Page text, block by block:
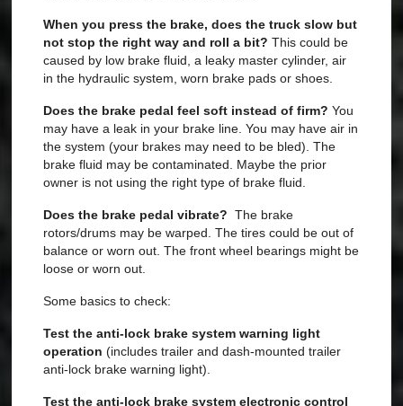
When you press the brake, does the truck slow but
not stop the right way and roll a bit? This could be
caused by low brake fluid, a leaky master cylinder, air
in the hydraulic system, worn brake pads or shoes.
Does the brake pedal feel soft instead of firm?You
may have a leak in your brake line. You may have air in
the system (your brakes may need to be bled). The
brake fluid may be contaminated. Maybe the prior
owner is not using the right type of brake fluid.
Does the brake pedal vibrate? The brake
rotors/drums may be warped. The tires could be out of
balance or worn out. The front wheel bearings might be
loose or worn out.
Some basics to check:
Test the anti-lock brake system warning light
operation (includes trailer and dash-mounted trailer
anti-lock brake warning light).
Test the anti-lock brake system electronic control